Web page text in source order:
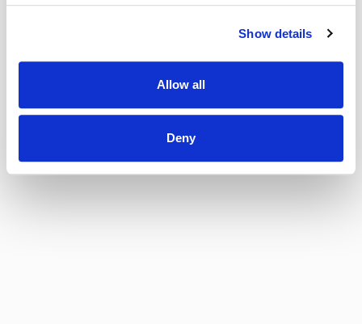
Show details
Allow all
Deny